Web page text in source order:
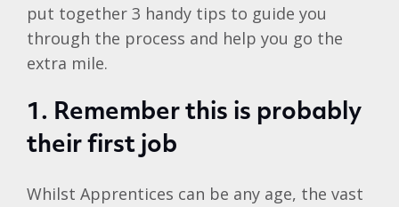
put together 3 handy tips to guide you
through the process and help you go the
extra mile.
1. Remember this is probably
their first job
Whilst Apprentices can be any age, the vast